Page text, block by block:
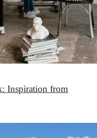
Inspiration from